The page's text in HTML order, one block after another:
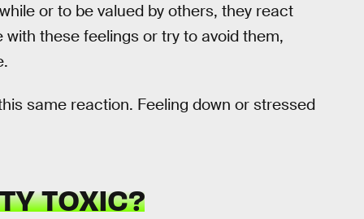
or to be valued by others, they react
these feelings or try to avoid them,
same reaction. Feeling down or stressed
TOXIC?